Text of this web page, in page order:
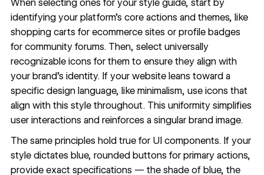
When selecting ones for your style guide, start by
identifying your platform’s core actions and themes, like
shopping carts for ecommerce sites or profile badges
for community forums. Then, select universally
recognizable icons for them to ensure they align with
your brand’s identity. If your website leans toward a
specific design language, like minimalism, use icons that
align with this style throughout. This uniformity simplifies
user interactions and reinforces a singular brand image.
The same principles hold true for UI components. If your
style dictates blue, rounded buttons for primary actions,
provide exact specifications — the shade of blue, the